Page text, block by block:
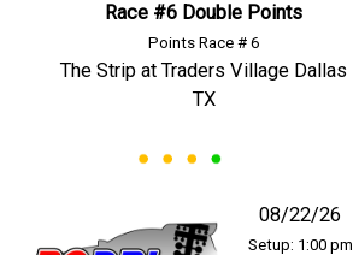
Race #6 Double Points
Points Race # 6
The Strip at Traders Village Dallas
TX
08/22/26
Setup: 1:00 pm